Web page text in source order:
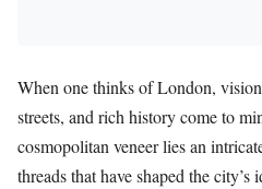
When one thinks of London,
streets, and rich history come to
cosmopolitan veneer lies an
threads that have shaped the